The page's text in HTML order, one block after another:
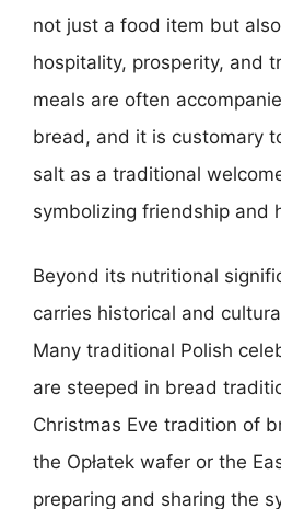
not just a food item but
hospitality, prosperity, and
meals are often
bread, and it is customary
salt as a traditional
symbolizing friendship and
Beyond its nutritional
carries historical and
Many traditional Polish
are steeped in bread
Christmas Eve tradition of
the Opłatek wafer or the
preparing and sharing the